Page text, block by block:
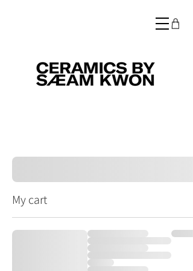
My cart